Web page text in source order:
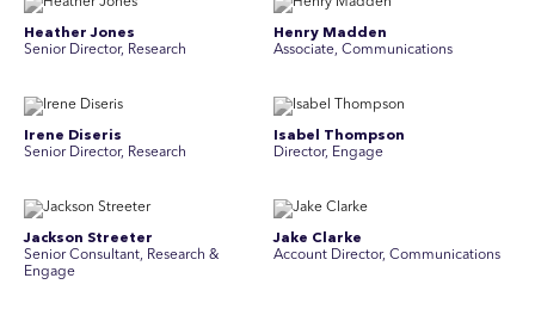
Heather Jones
Senior Director, Research
Henry Madden
Associate, Communications
Irene Diseris
Senior Director, Research
Isabel Thompson
Director, Engage
Jackson Streeter
Senior Consultant, Research &
Engage
Jake Clarke
Account Director, Communications